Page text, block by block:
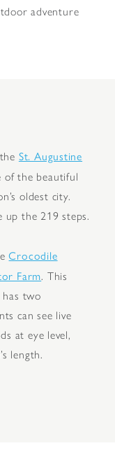
adventure
St. Augustine
of the beautiful
oldest city.
up the 219 steps.
Crocodile
Farm. This
has two
can see live
at eye level,
length.